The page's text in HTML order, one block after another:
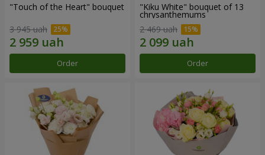
"Touch of the Heart" bouquet
3 945 uah
Order
"Kiku White" bouquet of 13
chrysanthemums
2 469 uah
Order